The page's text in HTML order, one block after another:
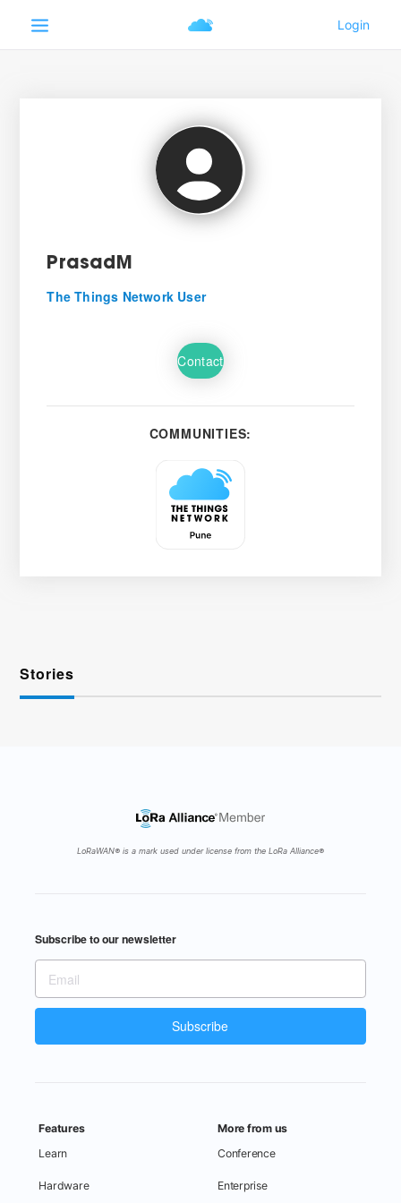
PrasadM
The Things Network User
Contact
COMMUNITIES:
Stories